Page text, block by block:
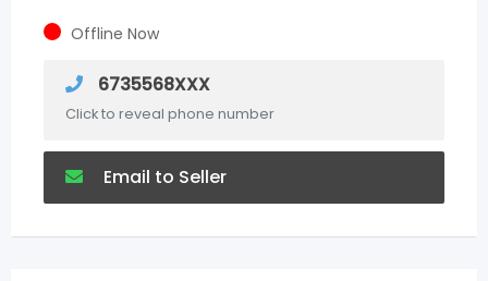
Offline Now
6735568XXX
Click to reveal phone number
Email to Seller